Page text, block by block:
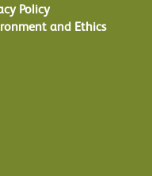
Policy
and Ethics